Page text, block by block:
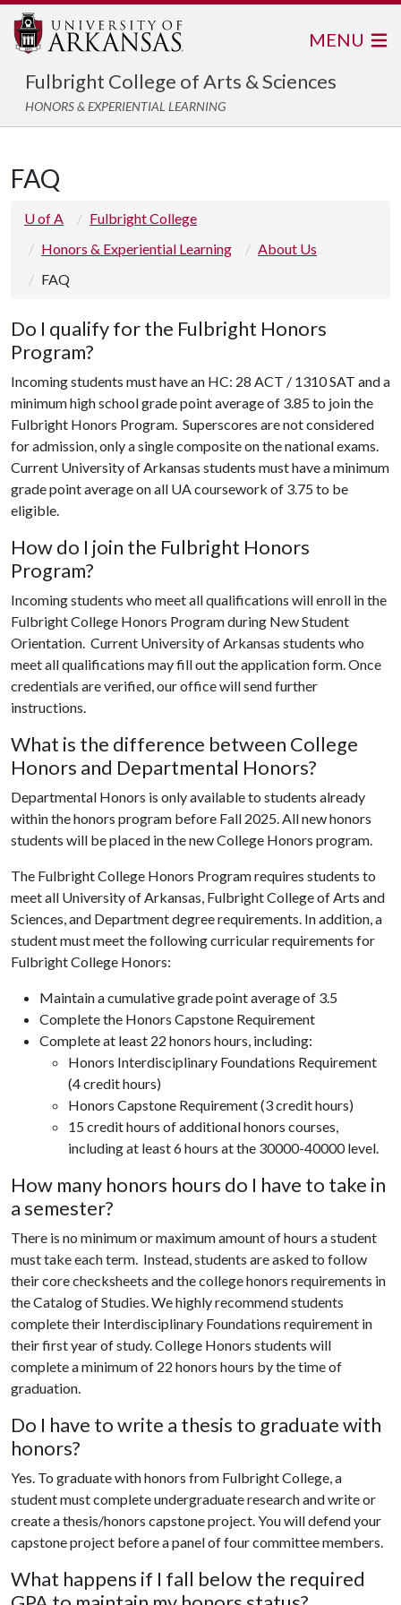
Fulbright College of Arts & Sciences
HONORS & EXPERIENTIAL LEARNING
MENU
FAQ
U of A
Fulbright College
Honors & Experiential Learning
About Us
FAQ
Do I qualify for the Fulbright Honors
Program?
Incoming students must have an HC: 28 ACT / 1310 SAT and a
minimum high school grade point average of 3.85 to join the
Fulbright Honors Program. Superscores are not considered
for admission, only a single composite on the national exams.
Current University of Arkansas students must have a minimum
grade point average on all UA coursework of 3.75 to be
eligible.
How do I join the Fulbright Honors
Program?
Incoming students who meet all qualifications will enroll in the
Fulbright College Honors Program during New Student
Orientation. Current University of Arkansas students who
meet all qualifications may fill out the application form. Once
credentials are verified, our office will send further
instructions.
What is the difference between College
Honors and Departmental Honors?
Departmental Honors is only available to students already
within the honors program before Fall 2025. All new honors
students will be placed in the new College Honors program.
The Fulbright College Honors Program requires students to
meet all University of Arkansas, Fulbright College of Arts and
Sciences, and Department degree requirements. In addition, a
student must meet the following curricular requirements for
Fulbright College Honors:
Maintain a cumulative grade point average of 3.5
Complete the Honors Capstone Requirement
Complete at least 22 honors hours, including:
Honors Interdisciplinary Foundations Requirement
(4 credit hours)
Honors Capstone Requirement (3 credit hours)
15 credit hours of additional honors courses,
including at least 6 hours at the 30000-40000 level.
How many honors hours do I have to take in
a semester?
There is no minimum or maximum amount of hours a student
must take each term. Instead, students are asked to follow
their core checksheets and the college honors requirements in
the Catalog of Studies. We highly recommend students
complete their Interdisciplinary Foundations requirement in
their first year of study. College Honors students will
complete a minimum of 22 honors hours by the time of
graduation.
Do I have to write a thesis to graduate with
honors?
Yes. To graduate with honors from Fulbright College, a
student must complete undergraduate research and write or
create a thesis/honors capstone project. You will defend your
capstone project before a panel of four committee members.
What happens if I fall below the required